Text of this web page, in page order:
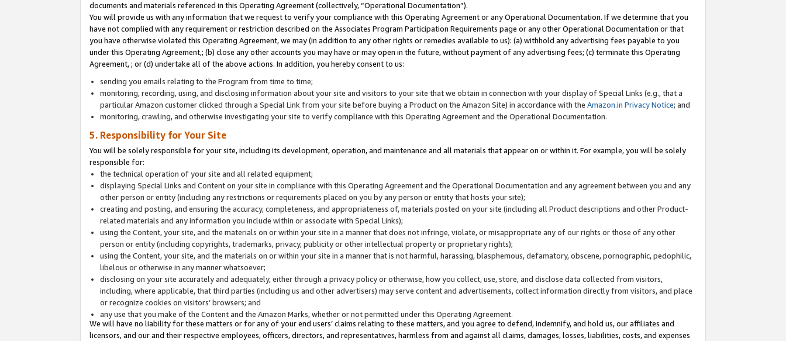
documents and materials referenced in this Operating Agreement (collectively, “Operational Documentation”).
You will provide us with any information that we request to verify your compliance with this Operating Agreement or any Operational Documentation. If we determine that you
have not complied with any requirement or restriction described on the Associates Program Participation Requirements page or any other Operational Documentation or that
you have otherwise violated this Operating Agreement, we may (in addition to any other rights or remedies available to us): (a) withhold any advertising fees payable to you
under this Operating Agreement,; (b) close any other accounts you may have or may open in the future, without payment of any advertising fees; (c) terminate this Operating
Agreement, ; or (d) undertake all of the above actions. In addition, you hereby consent to us:
sending you emails relating to the Program from time to time;
monitoring, recording, using, and disclosing information about your site and visitors to your site that we obtain in connection with your display of Special Links (e.g., that a
particular Amazon customer clicked through a Special Link from your site before buying a Product on the Amazon Site) in accordance with the Amazon.in Privacy Notice; and
monitoring, crawling, and otherwise investigating your site to verify compliance with this Operating Agreement and the Operational Documentation.
5. Responsibility for Your Site
You will be solely responsible for your site, including its development, operation, and maintenance and all materials that appear on or within it. For example, you will be solely
responsible for:
the technical operation of your site and all related equipment;
displaying Special Links and Content on your site in compliance with this Operating Agreement and the Operational Documentation and any agreement between you and any
other person or entity (including any restrictions or requirements placed on you by any person or entity that hosts your site);
creating and posting, and ensuring the accuracy, completeness, and appropriateness of, materials posted on your site (including all Product descriptions and other Product-
related materials and any information you include within or associate with Special Links);
using the Content, your site, and the materials on or within your site in a manner that does not infringe, violate, or misappropriate any of our rights or those of any other
person or entity (including copyrights, trademarks, privacy, publicity or other intellectual property or proprietary rights);
using the Content, your site, and the materials on or within your site in a manner that is not harmful, harassing, blasphemous, defamatory, obscene, pornographic, pedophilic,
libelous or otherwise in any manner whatsoever;
disclosing on your site accurately and adequately, either through a privacy policy or otherwise, how you collect, use, store, and disclose data collected from visitors,
including, where applicable, that third parties (including us and other advertisers) may serve content and advertisements, collect information directly from visitors, and place
or recognize cookies on visitors’ browsers; and
any use that you make of the Content and the Amazon Marks, whether or not permitted under this Operating Agreement.
We will have no liability for these matters or for any of your end users’ claims relating to these matters, and you agree to defend, indemnify, and hold us, our affiliates and
licensors, and our and their respective employees, officers, directors, and representatives, harmless from and against all claims, damages, losses, liabilities, costs, and expenses